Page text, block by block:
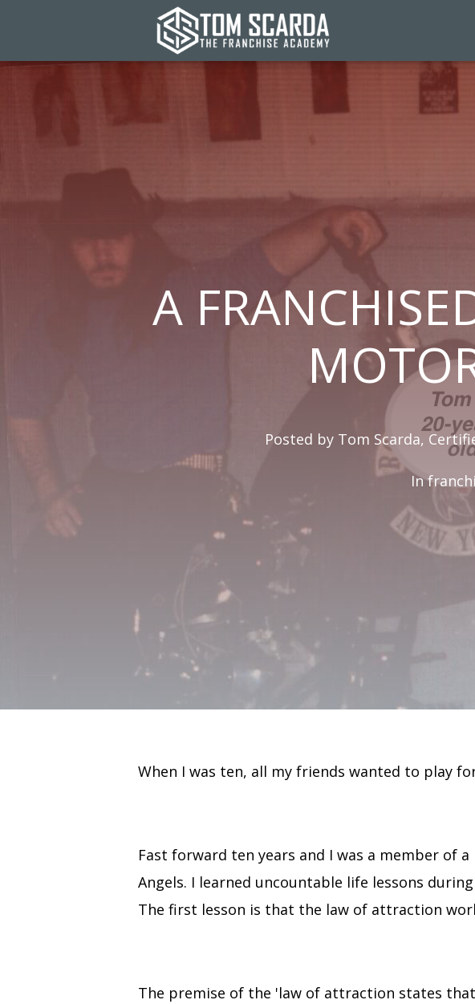
A
Posted by Tom Scarda,
In
When I was ten, all my friends wanted to play
Fast forward ten years and I was a member of
Angels. I learned uncountable life lessons
The first lesson is that the law of attraction
The premise of the 'law of attraction states